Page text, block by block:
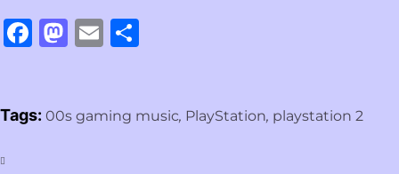
Facebook
Mastodon
Email
Tags: 00s gaming music, PlayStation, playstation 2